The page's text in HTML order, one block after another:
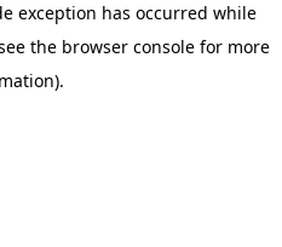
exception has occurred while
the browser console for more